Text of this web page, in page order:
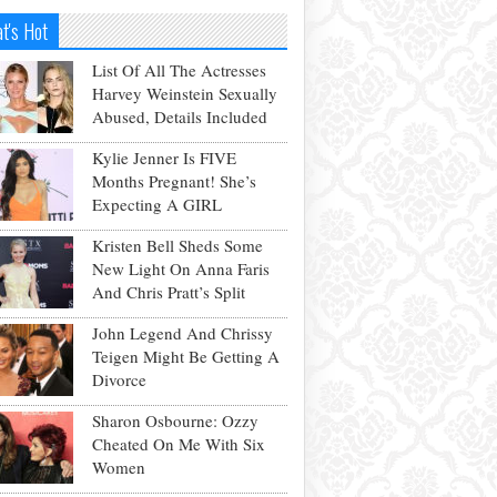
Hot
List Of All The Actresses
Harvey Weinstein Sexually
Abused, Details Included
Kylie Jenner Is FIVE
Months Pregnant! She’s
Expecting A GIRL
Kristen Bell Sheds Some
New Light On Anna Faris
And Chris Pratt’s Split
John Legend And Chrissy
Teigen Might Be Getting A
Divorce
Sharon Osbourne: Ozzy
Cheated On Me With Six
Women